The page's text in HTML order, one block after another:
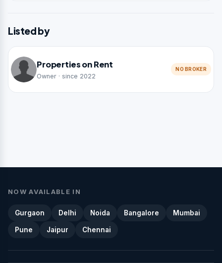
Listed by
Properties on Rent
Owner · since 2022
NO BROKER
NOW AVAILABLE IN
Gurgaon Delhi Noida Bangalore Mumbai
Pune Jaipur Chennai